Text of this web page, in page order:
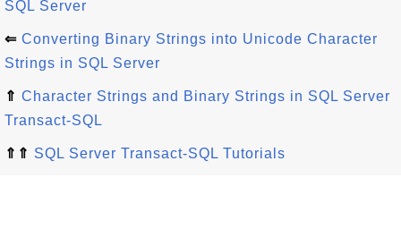
SQL Server
⇐ Converting Binary Strings into Unicode Character
Strings in SQL Server
⇑ Character Strings and Binary Strings in SQL Server
Transact-SQL
⇑⇑ SQL Server Transact-SQL Tutorials